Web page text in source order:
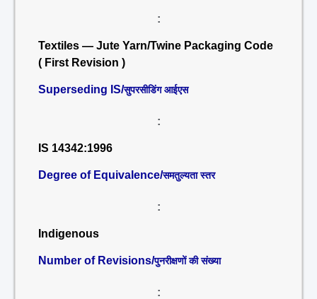
:
Textiles — Jute Yarn/Twine Packaging Code
( First Revision )
Superseding IS/सुपरसीडिंग आईएस
:
IS 14342:1996
Degree of Equivalence/समतुल्यता स्तर
:
Indigenous
Number of Revisions/पुनरीक्षणों की संख्या
: